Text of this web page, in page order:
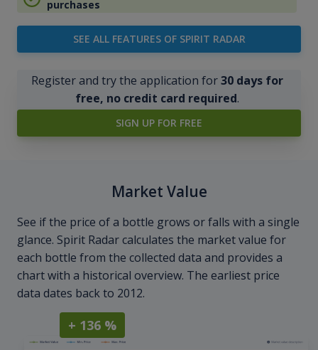
purchases
SEE ALL FEATURES OF SPIRIT RADAR
Register and try the application for30 days for
free, no credit card required.
SIGN UP FOR FREE
Market Value
See if the price of a bottle grows or falls with a single
glance. Spirit Radar calculates the market value for
each bottle from the collected data and provides a
chart with a historical overview. The earliest price
data dates back to 2012.
+ 136 %